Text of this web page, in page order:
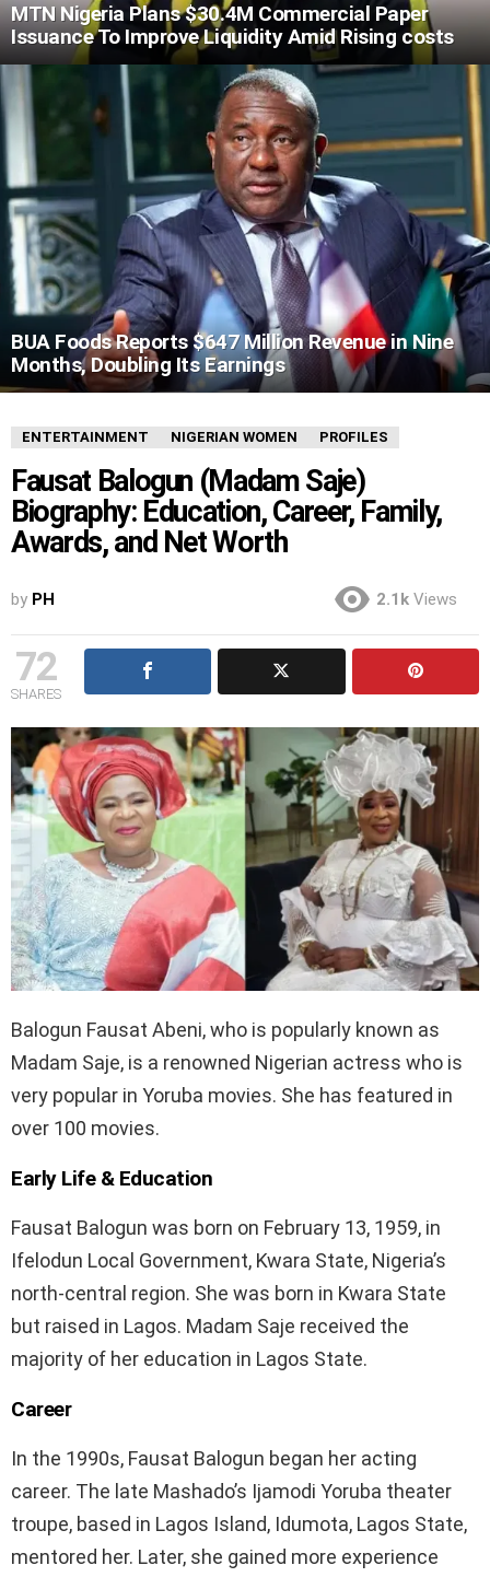
MTN Nigeria Plans $30.4M Commercial Paper
Issuance To Improve Liquidity Amid Rising costs
BUA Foods Reports $647 Million Revenue in Nine
Months, Doubling Its Earnings
ENTERTAINMENT NIGERIAN WOMEN PROFILES
Fausat Balogun (Madam Saje)
Biography: Education, Career, Family,
Awards, and Net Worth
by PH 2.1k Views
72
SHARES
Balogun Fausat Abeni, who is popularly known as
Madam Saje, is a renowned Nigerian actress who is
very popular in Yoruba movies. She has featured in
over 100 movies.
Early Life & Education
Fausat Balogun was born on February 13, 1959, in
Ifelodun Local Government, Kwara State, Nigeria’s
north-central region. She was born in Kwara State
but raised in Lagos. Madam Saje received the
majority of her education in Lagos State.
Career
In the 1990s, Fausat Balogun began her acting
career. The late Mashado’s Ijamodi Yoruba theater
troupe, based in Lagos Island, Idumota, Lagos State,
mentored her. Later, she gained more experience